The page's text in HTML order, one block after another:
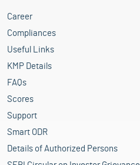
Career
Compliances
Useful Links
KMP Details
FAQs
Scores
Support
Smart ODR
Details of Authorized Persons